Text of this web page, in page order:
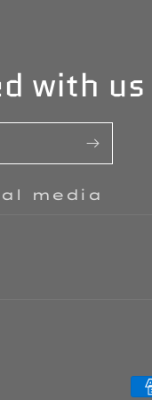
with us
media